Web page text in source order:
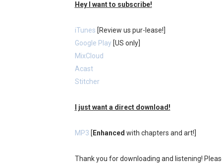
Splatoon Raiders Theme
Hey I want to subscribe!
iTunes [Review us pur-lease!]
Google Play [US only]
MixCloud
Acast
Stitcher
I just want a direct download!
MP3 [ Enhanced with chapters and art!]
Thank you for downloading and listening!